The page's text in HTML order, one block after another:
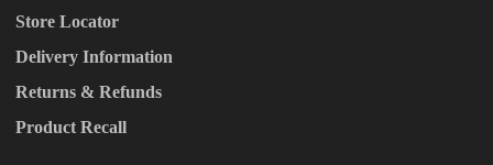
Store Locator
Delivery Information
Returns & Refunds
Product Recall